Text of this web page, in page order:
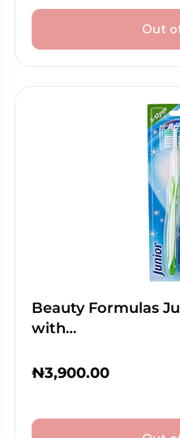
Out
Beauty Formulas
with…
₦3,900.00